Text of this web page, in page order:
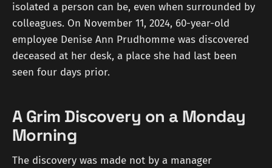
isolated a person can be, even when surrounded by
colleagues. On November 11, 2024, 60-year-old
employee Denise Ann Prudhomme was discovered
deceased at her desk, a place she had last been
seen four days prior.
A Grim Discovery on a Monday
Morning
The discovery was made not by a manager